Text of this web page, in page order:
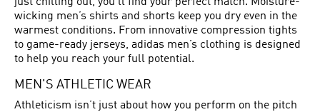
wicking men’s shirts and shorts keep you dry even in the
warmest conditions. From innovative compression tights
to game-ready jerseys, adidas men’s clothing is designed
to help you reach your full potential.
MEN'S ATHLETIC WEAR
Athleticism isn’t just about how you perform on the pitch